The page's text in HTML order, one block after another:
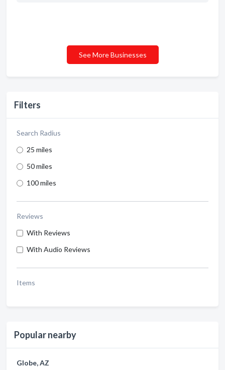
Filters
Search Radius
25 miles
50 miles
100 miles
Reviews
With Reviews
With Audio Reviews
Items
Popular nearby
Globe, AZ
See More Businesses